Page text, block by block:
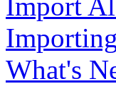
What's